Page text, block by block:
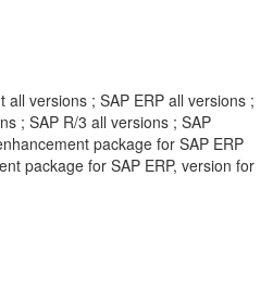
all versions ; SAP ERP all versions ;
; SAP R/3 all versions ; SAP
package for SAP ERP
package for SAP ERP, version for